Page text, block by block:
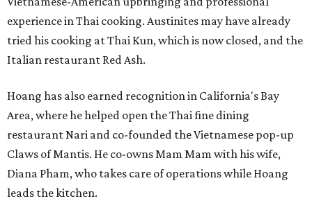
experience in Thai cooking. Austinites may have already
tried his cooking at Thai Kun, which is now closed, and the
Italian restaurant Red Ash.
Hoang has also earned recognition in California's Bay
Area, where he helped open the Thai fine dining
restaurant Nari and co-founded the Vietnamese pop-up
Claws of Mantis. He co-owns Mam Mam with his wife,
Diana Pham, who takes care of operations while Hoang
leads the kitchen.